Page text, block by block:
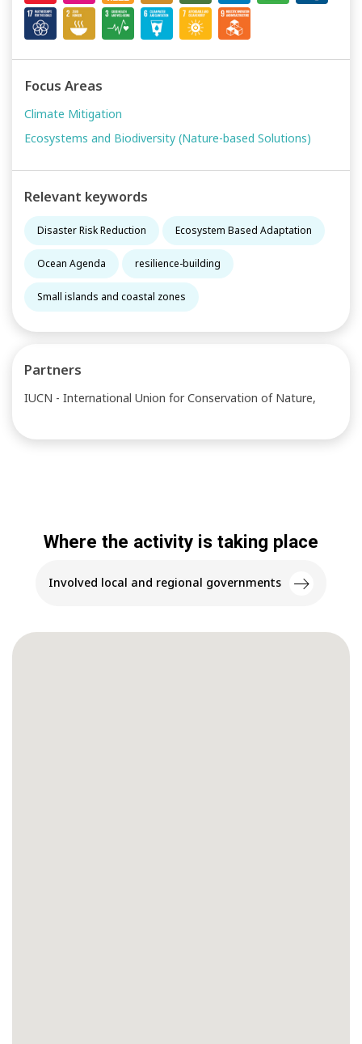
Focus Areas
Climate Mitigation
Ecosystems and Biodiversity (Nature-based Solutions)
Relevant keywords
Disaster Risk Reduction Ecosystem Based Adaptation
Ocean Agenda resilience-building
Small islands and coastal zones
Partners
IUCN - International Union for Conservation of Nature,
Where the activity is taking place
Involved local and regional governments